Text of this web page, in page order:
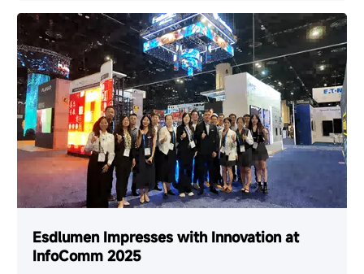
Esdlumen Impresses with Innovation at
InfoComm 2025